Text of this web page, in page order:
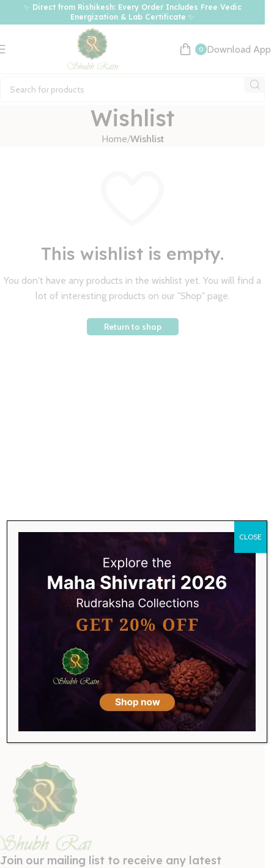
✨ Direct from Rishikesh: Every Order Includes Free Vedic
Energization & Lab Certificate ✨
0 Download App
Wishlist
Home Wishlist
This wishlist is empty.
You don't have any products in the wishlist yet. You will find a
lot of interesting products on our "Shop" page.
Return to shop
Join our mailing list to receive any latest
CLOSE